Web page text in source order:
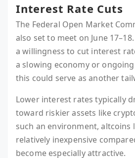
Interest Rate Cuts
The Federal Open Market
also set to meet on June
a willingness to cut interest
a slowing economy or
this could serve as another
Lower interest rates typically
toward riskier assets like
such an environment, altcoins
relatively inexpensive
become especially attractive.